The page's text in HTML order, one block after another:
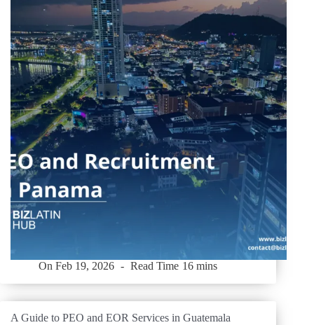
On Feb 19, 2026 Read Time 16 mins
A Guide to PEO and EOR Services in Guatemala